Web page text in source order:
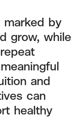
marked by
grow, while
and
can
healthy